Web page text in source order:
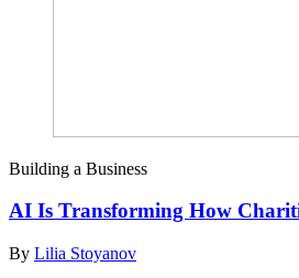
Building a Business
AI Is Transforming How
By Lilia Stoyanov